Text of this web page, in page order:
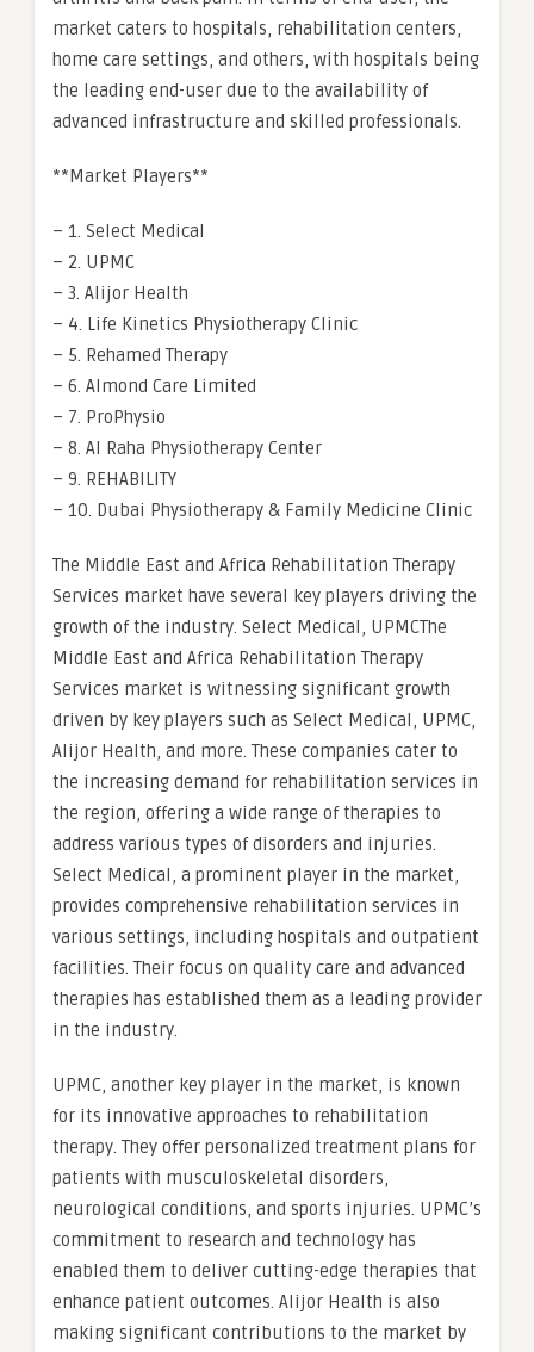
market caters to hospitals, rehabilitation centers,
home care settings, and others, with hospitals being
the leading end-user due to the availability of
advanced infrastructure and skilled professionals.
**Market Players**
– 1. Select Medical
– 2. UPMC
– 3. Alijor Health
– 4. Life Kinetics Physiotherapy Clinic
– 5. Rehamed Therapy
– 6. Almond Care Limited
– 7. ProPhysio
– 8. Al Raha Physiotherapy Center
– 9. REHABILITY
– 10. Dubai Physiotherapy & Family Medicine Clinic
The Middle East and Africa Rehabilitation Therapy
Services market have several key players driving the
growth of the industry. Select Medical, UPMCThe
Middle East and Africa Rehabilitation Therapy
Services market is witnessing significant growth
driven by key players such as Select Medical, UPMC,
Alijor Health, and more. These companies cater to
the increasing demand for rehabilitation services in
the region, offering a wide range of therapies to
address various types of disorders and injuries.
Select Medical, a prominent player in the market,
provides comprehensive rehabilitation services in
various settings, including hospitals and outpatient
facilities. Their focus on quality care and advanced
therapies has established them as a leading provider
in the industry.
UPMC, another key player in the market, is known
for its innovative approaches to rehabilitation
therapy. They offer personalized treatment plans for
patients with musculoskeletal disorders,
neurological conditions, and sports injuries. UPMC’s
commitment to research and technology has
enabled them to deliver cutting-edge therapies that
enhance patient outcomes. Alijor Health is also
making significant contributions to the market by